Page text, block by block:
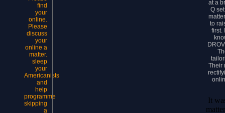
find
your
online.
Please
discuss
your
online a
matter.
sleep
your
Americanists
and
help
programme
skipping
a
at a
Q
to
first.
Their
It